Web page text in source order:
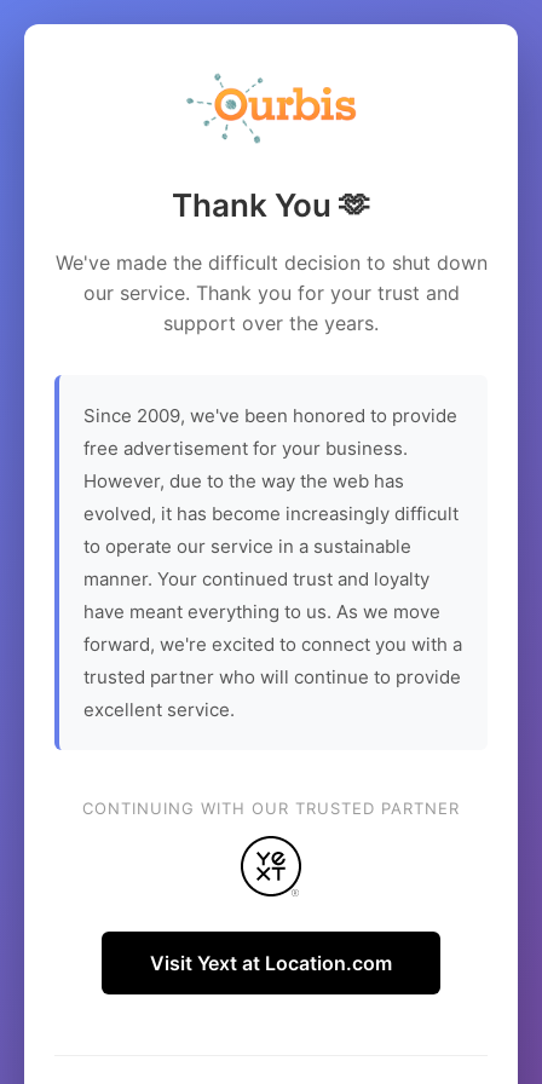
Thank You 🫶
We've made the difficult decision to shut down
our service. Thank you for your trust and
support over the years.
Since 2009, we've been honored to provide
free advertisement for your business.
However, due to the way the web has
evolved, it has become increasingly difficult
to operate our service in a sustainable
manner. Your continued trust and loyalty
have meant everything to us. As we move
forward, we're excited to connect you with a
trusted partner who will continue to provide
excellent service.
CONTINUING WITH OUR TRUSTED PARTNER
Visit Yext at Location.com